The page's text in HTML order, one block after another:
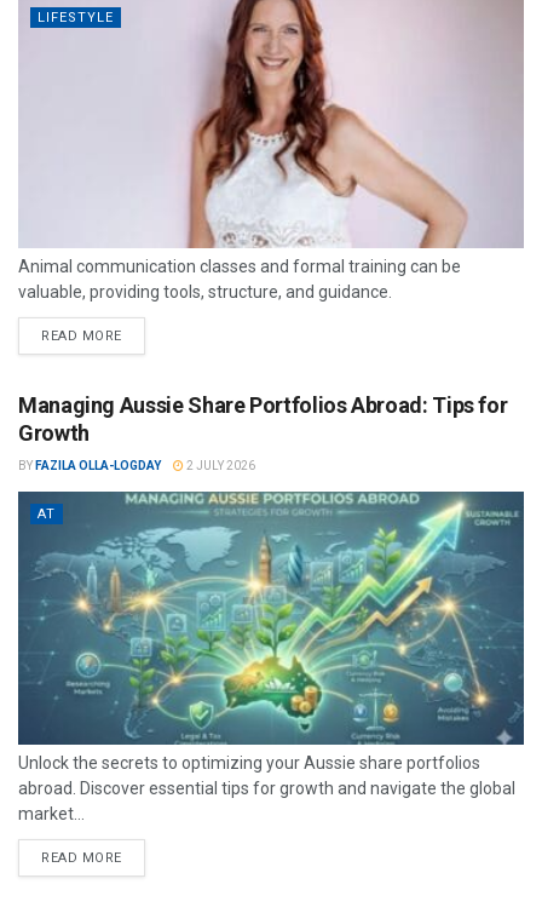
LIFESTYLE
Animal communication classes and formal training can be
valuable, providing tools, structure, and guidance.
READ MORE
Managing Aussie Share Portfolios Abroad: Tips for
Growth
BY FAZILA OLLA-LOGDAY 2 JULY 2026
AT
Unlock the secrets to optimizing your Aussie share portfolios
abroad. Discover essential tips for growth and navigate the global
market...
READ MORE